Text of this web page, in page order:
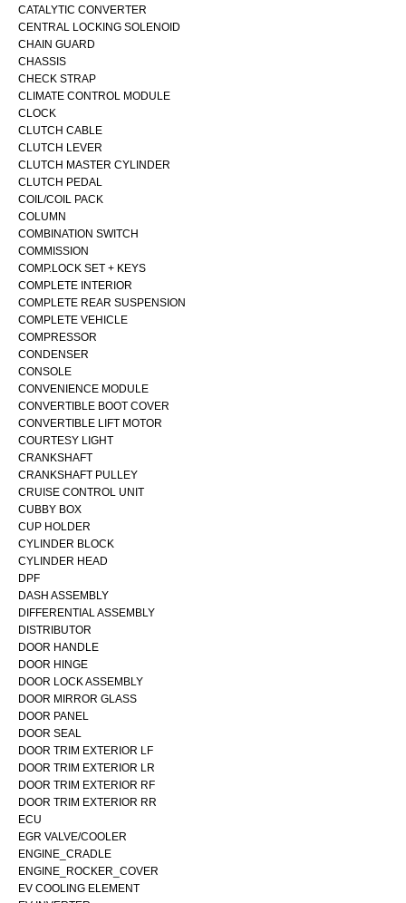
CATALYTIC CONVERTER
CENTRAL LOCKING SOLENOID
CHAIN GUARD
CHASSIS
CHECK STRAP
CLIMATE CONTROL MODULE
CLOCK
CLUTCH CABLE
CLUTCH LEVER
CLUTCH MASTER CYLINDER
CLUTCH PEDAL
COIL/COIL PACK
COLUMN
COMBINATION SWITCH
COMMISSION
COMP.LOCK SET + KEYS
COMPLETE INTERIOR
COMPLETE REAR SUSPENSION
COMPLETE VEHICLE
COMPRESSOR
CONDENSER
CONSOLE
CONVENIENCE MODULE
CONVERTIBLE BOOT COVER
CONVERTIBLE LIFT MOTOR
COURTESY LIGHT
CRANKSHAFT
CRANKSHAFT PULLEY
CRUISE CONTROL UNIT
CUBBY BOX
CUP HOLDER
CYLINDER BLOCK
CYLINDER HEAD
DPF
DASH ASSEMBLY
DIFFERENTIAL ASSEMBLY
DISTRIBUTOR
DOOR HANDLE
DOOR HINGE
DOOR LOCK ASSEMBLY
DOOR MIRROR GLASS
DOOR PANEL
DOOR SEAL
DOOR TRIM EXTERIOR LF
DOOR TRIM EXTERIOR LR
DOOR TRIM EXTERIOR RF
DOOR TRIM EXTERIOR RR
ECU
EGR VALVE/COOLER
ENGINE_CRADLE
ENGINE_ROCKER_COVER
EV COOLING ELEMENT